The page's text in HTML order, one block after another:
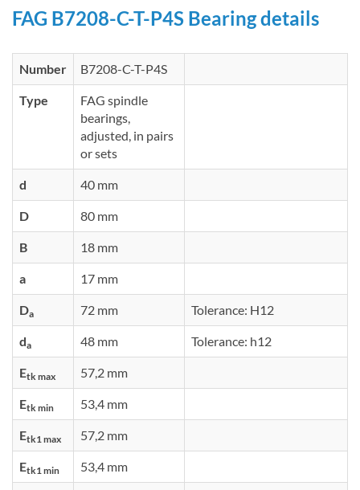
FAG B7208-C-T-P4S Bearing details
Number B7208-C-T-P4S
Type
FAG spindle
bearings,
adjusted, in pairs
or sets
d 40 mm
D 80 mm
B 18 mm
a 17 mm
Da 72 mm Tolerance: H12
da 48 mm Tolerance: h12
Etk max 57,2 mm
Etk min 53,4 mm
Etk1 max 57,2 mm
Etk1 min 53,4 mm